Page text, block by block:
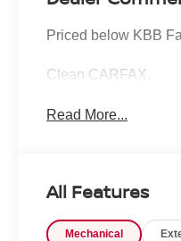
Priced below KBB
Clean CARFAX.
Read More...
All Features
Mechanical